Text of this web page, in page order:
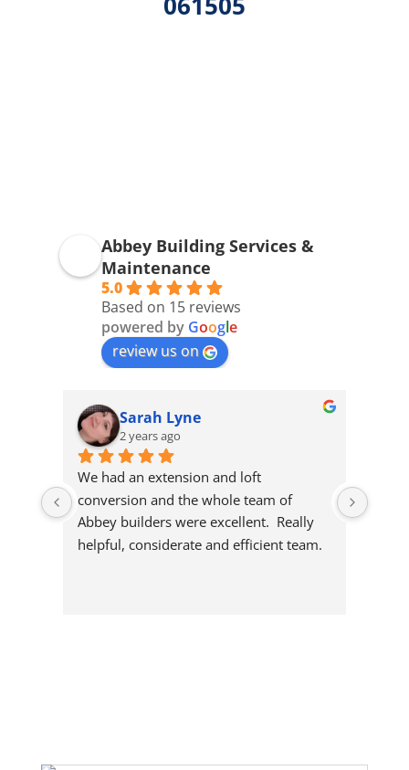
Abbey Building Services &
Maintenance
5.0
Based on 15 reviews
powered by Google
review us on
Sarah Lyne
2 years ago
We had an extension and loft
conversion and the whole team of
Abbey builders were excellent.  Really
helpful, considerate and efficient team.